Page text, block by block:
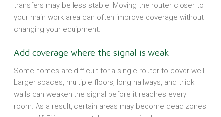
transfers may be less stable. Moving the router closer to
your main work area can often improve coverage without
changing your equipment.
Add coverage where the signal is weak
Some homes are difficult for a single router to cover well.
Larger spaces, multiple floors, long hallways, and thick
walls can weaken the signal before it reaches every
room. As a result, certain areas may become dead zones